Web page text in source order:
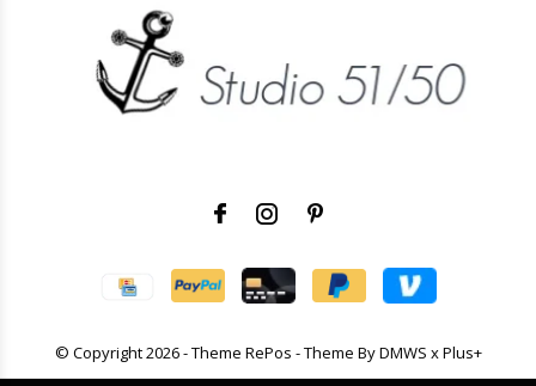
© Copyright2026- Theme RePos - Theme ByDMWS xPlus+